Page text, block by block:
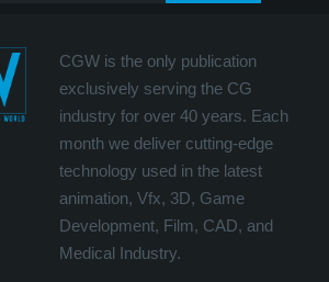
CGW is the only publication
exclusively serving the CG
industry for over 40 years. Each
month we deliver cutting-edge
technology used in the latest
animation, Vfx, 3D, Game
Development, Film, CAD, and
Medical Industry.